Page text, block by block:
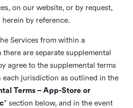
on our website, or by request,
by reference.
Services from within a
are separate supplemental
agree to the supplemental terms
each jurisdiction as outlined in the
Terms – App-Store or
” section below, and in the event